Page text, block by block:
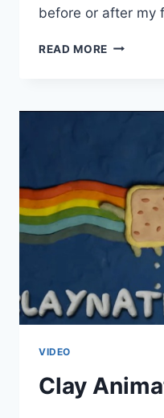
before or after my
READ MORE LIFE’S
VIDEO
Clay